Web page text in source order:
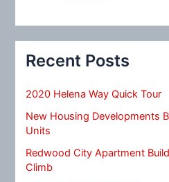
Recent Posts
2020 Helena Way Quick Tour
New Housing Developments
Units
Redwood City Apartment
Climb